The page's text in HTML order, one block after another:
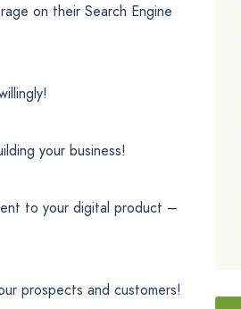
on their Search Engine
your business!
to your digital product –
prospects and customers!